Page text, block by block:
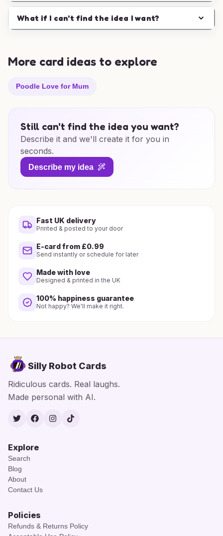
What if I can't find the idea I want?
More card ideas to explore
Poodle Love for Mum
Still can't find the idea you want?
Describe it and we'll create it for you in
seconds.
Describe my idea
Fast UK delivery
Printed & posted to your door
E-card from £0.99
Send instantly or schedule for later
Made with love
Designed & printed in the UK
100% happiness guarantee
Not happy? We'll make it right.
Silly Robot Cards
Ridiculous cards. Real laughs.
Made personal with AI.
TwitterFacebook
Instagram
TikTok
Explore
Search
Blog
About
Contact Us
Policies
Refunds & Returns Policy